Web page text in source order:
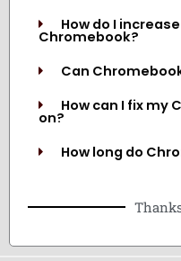
How do I
Chromebook?
Can
How can I fix my
on?
How long do